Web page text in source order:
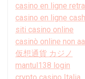
casino en ligne
casino en ligne
siti casino online
casinò online non
仮想通貨 カジノ
mantul138 login